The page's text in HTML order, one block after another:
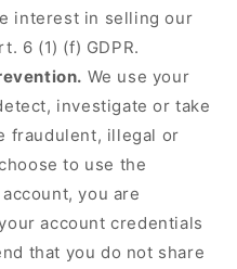
interest in selling our
6 (1) (f) GDPR.
We use your
investigate or take
fraudulent, illegal or
to use the
you are
account credentials
that you do not share